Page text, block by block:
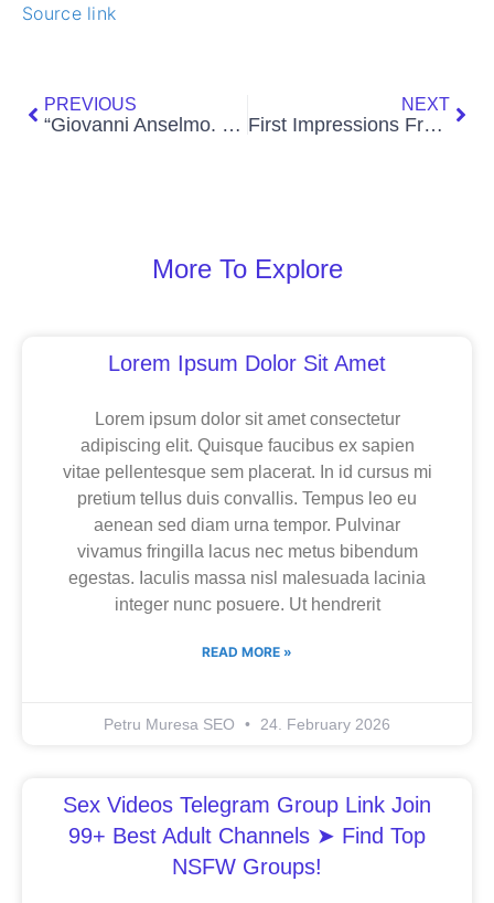
Source link
PREVIOUS
“Giovanni Anselmo. Beyond the Horizon” at the Guggenheim Museum Bilbao
NEXT
First Impressions From the 2024 Whitney Biennial
More To Explore
Lorem Ipsum Dolor Sit Amet
Lorem ipsum dolor sit amet consectetur
adipiscing elit. Quisque faucibus ex sapien
vitae pellentesque sem placerat. In id cursus mi
pretium tellus duis convallis. Tempus leo eu
aenean sed diam urna tempor. Pulvinar
vivamus fringilla lacus nec metus bibendum
egestas. Iaculis massa nisl malesuada lacinia
integer nunc posuere. Ut hendrerit
READ MORE »
Petru Muresa SEO 24. February 2026
Sex Videos Telegram Group Link Join
99+ Best Adult Channels ➤ Find Top
NSFW Groups!